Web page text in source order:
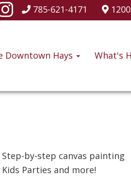
785-621-4171
Downtown Hays What's
by-step canvas painting
Parties and more!